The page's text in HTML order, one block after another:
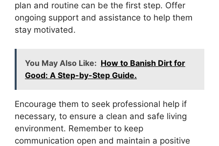
plan and routine can be the first step. Offer
ongoing support and assistance to help them
stay motivated.
You May Also Like: How to Banish Dirt for
Good: A Step-by-Step Guide.
Encourage them to seek professional help if
necessary, to ensure a clean and safe living
environment. Remember to keep
communication open and maintain a positive